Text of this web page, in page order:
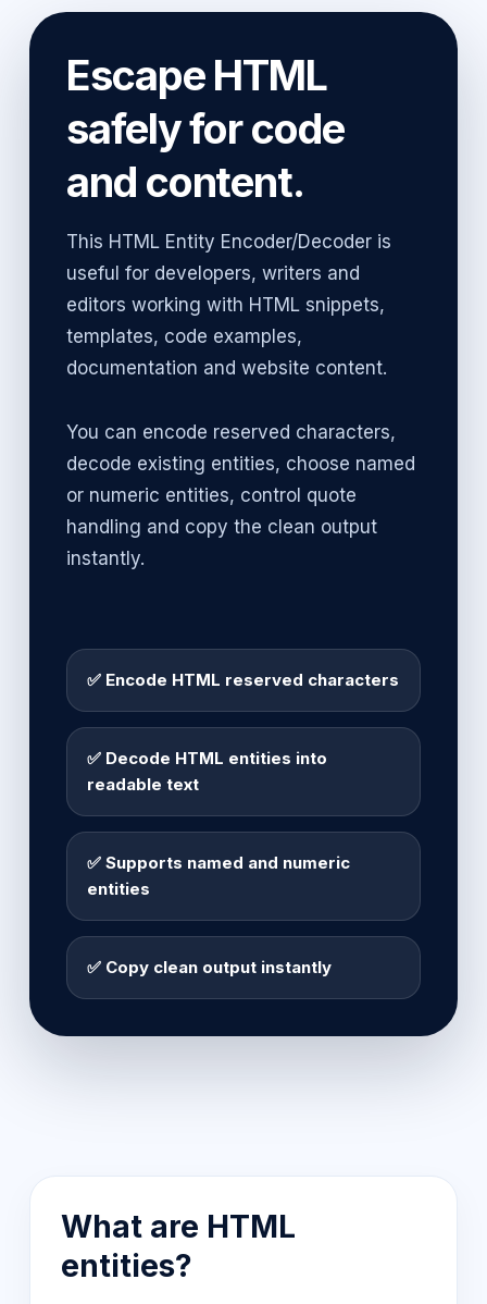
Escape HTML
safely for code
and content.
This HTML Entity Encoder/Decoder is
useful for developers, writers and
editors working with HTML snippets,
templates, code examples,
documentation and website content.
You can encode reserved characters,
decode existing entities, choose named
or numeric entities, control quote
handling and copy the clean output
instantly.
✅ Encode HTML reserved characters
✅ Decode HTML entities into
readable text
✅ Supports named and numeric
entities
✅ Copy clean output instantly
What are HTML
entities?